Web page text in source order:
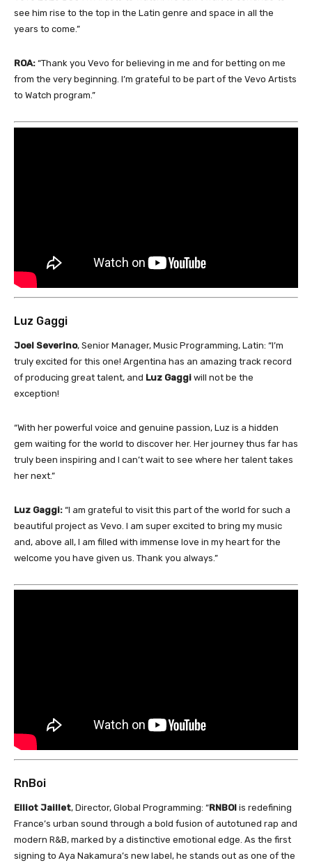
see him rise to the top in the Latin genre and space in all the
years to come.”
ROA: “Thank you Vevo for believing in me and for betting on me
from the very beginning. I’m grateful to be part of the Vevo Artists
to Watch program.”
Luz Gaggi
Joel Severino, Senior Manager, Music Programming, Latin: “I’m
truly excited for this one! Argentina has an amazing track record
of producing great talent, and Luz Gaggi will not be the
exception!
“With her powerful voice and genuine passion, Luz is a hidden
gem waiting for the world to discover her. Her journey thus far has
truly been inspiring and I can’t wait to see where her talent takes
her next.”
Luz Gaggi: “I am grateful to visit this part of the world for such a
beautiful project as Vevo. I am super excited to bring my music
and, above all, I am filled with immense love in my heart for the
welcome you have given us. Thank you always.”
RnBoi
Elliot Jaillet, Director, Global Programming: “RNBOI is redefining
France’s urban sound through a bold fusion of autotuned rap and
modern R&B, marked by a distinctive emotional edge. As the first
signing to Aya Nakamura’s new label, he stands out as one of the